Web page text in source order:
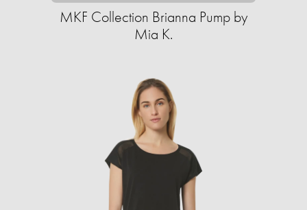
MKF Collection Brianna Pump by
Mia K.